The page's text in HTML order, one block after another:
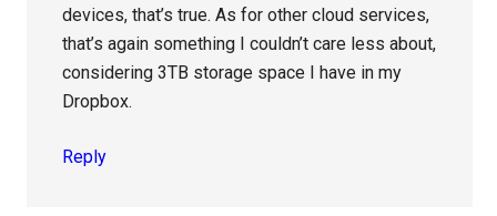
devices, that’s true. As for other cloud services,
that’s again something I couldn’t care less about,
considering 3TB storage space I have in my
Dropbox.
Reply